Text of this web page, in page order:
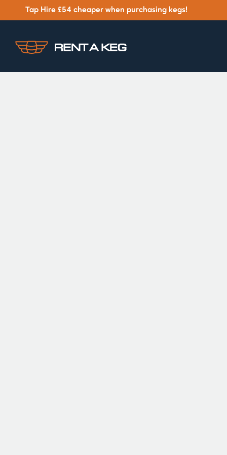
Tap Hire £54 cheaper when purchasing kegs!